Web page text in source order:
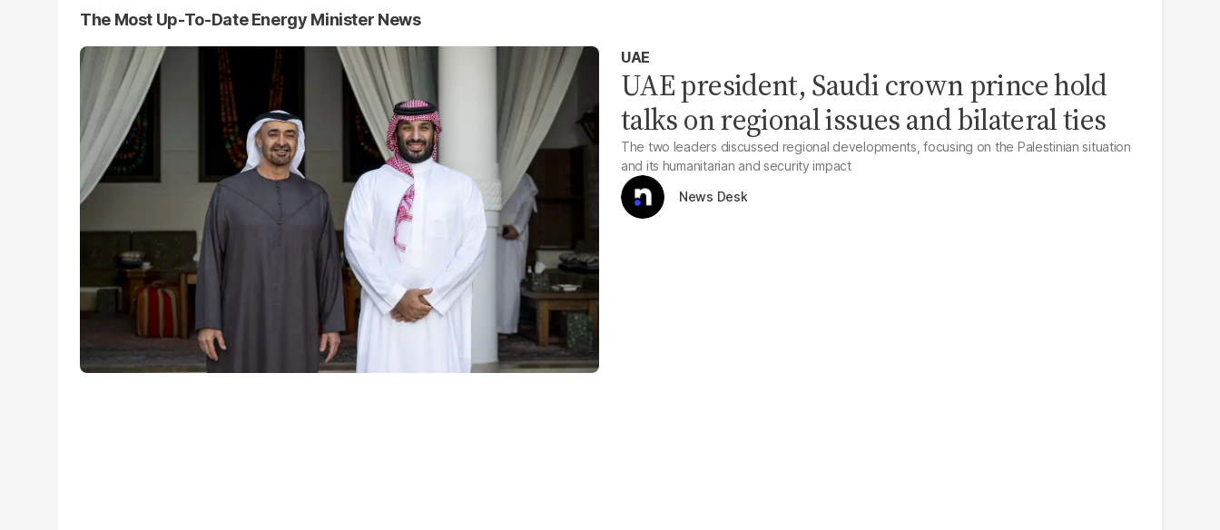
The Most Up-To-Date Energy Minister News
UAE
UAE president, Saudi crown prince hold
talks on regional issues and bilateral ties
The two leaders discussed regional developments, focusing on the Palestinian situation
and its humanitarian and security impact
News Desk